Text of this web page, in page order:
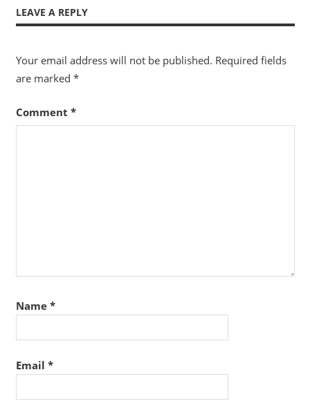
LEAVE A REPLY
Your email address will not be published. Required fields
are marked *
Comment *
Name *
Email *